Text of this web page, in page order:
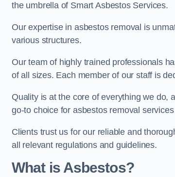
the umbrella of Smart Asbestos Services.
Our expertise in asbestos removal is
various structures.
Our team of highly trained professionals
of all sizes. Each member of our staff is
Quality is at the core of everything we do,
go-to choice for asbestos removal
Clients trust us for our reliable and
all relevant regulations and guidelines.
What is Asbestos?